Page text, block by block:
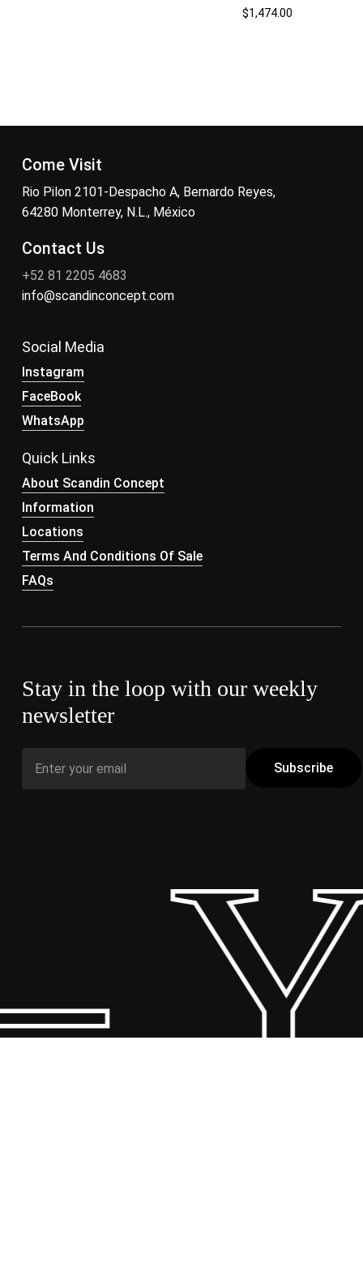
$1,474.00
Come Visit
Rio Pilon 2101-Despacho A, Bernardo Reyes,
64280 Monterrey, N.L., México
Contact Us
+52 81 2205 4683
info@scandinconcept.com
Social Media
Instagram
FaceBook
WhatsApp
Quick Links
About Scandin Concept
Information
Locations
Terms And Conditions Of Sale
FAQs
Stay in the loop with our weekly
newsletter